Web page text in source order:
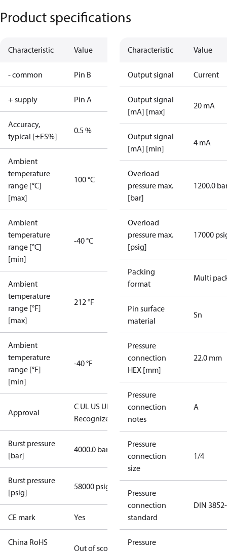
Product specifications
Characteristic Value
- common Pin B
+ supply Pin A
Accuracy,
typical [±FS%]
0.5 %
Ambient
temperature
range [°C]
[max]
100 °C
Ambient
temperature
range [°C]
[min]
-40 °C
Ambient
temperature
range [°F]
[max]
212 °F
Ambient
temperature
range [°F]
[min]
-40 °F
Approval
C UL US UL
Recognized
Burst pressure
[bar]
4000.0 bar
Burst pressure
[psig]
58000 psig
CE mark Yes
China RoHS
Out of scope
Characteristic Value
Output signal Current
Output signal
[mA] [max]
20 mA
Output signal
[mA] [min]
4 mA
Overload
pressure max.
[bar]
1200.0
Overload
pressure max.
[psig]
17000
Packing
format
Multi
Pin surface
material
Sn
Pressure
connection
HEX [mm]
22.0 mm
Pressure
connection
notes
A
Pressure
connection
size
1/4
Pressure
connection
standard
DIN
Pressure